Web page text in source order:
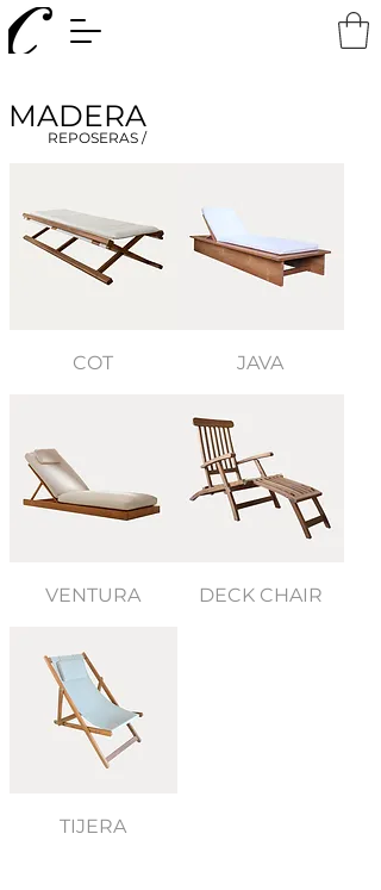
MADERA
COT JAVA
VENTURA DECK CHAIR
TIJERA
REPOSERAS /